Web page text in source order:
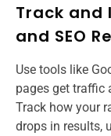
Track and
and SEO
Use tools like
pages get traffic
Track how your
drops in results,